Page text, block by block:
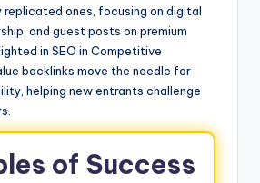
ones, focusing on digital
and guest posts on premium
in SEO in Competitive
backlinks move the needle for
helping new entrants challenge
of Success